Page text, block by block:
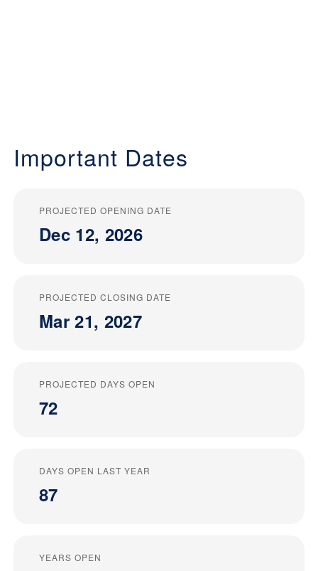
Important Dates
PROJECTED OPENING DATE
Dec 12, 2026
PROJECTED CLOSING DATE
Mar 21, 2027
PROJECTED DAYS OPEN
72
DAYS OPEN LAST YEAR
87
YEARS OPEN